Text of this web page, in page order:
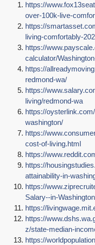
https://
over-100k-live-
https://
living-comfortably-
https://
calculator/
https://
redmond-wa/
https://
living/redmond-wa
https://
washington/
https://
cost-of-living.html
https://
https://
attainability-in-
https://
Salary--in-Washington
https://
https://
z/state-median-
https://